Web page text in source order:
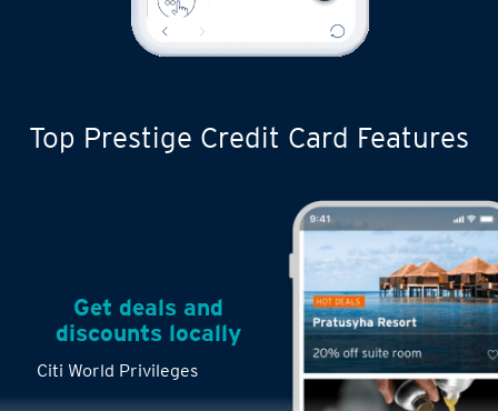
Citi World Privileges
Get deals and
discounts locally